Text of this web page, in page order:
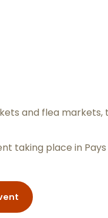
and flea
taking place in Pays